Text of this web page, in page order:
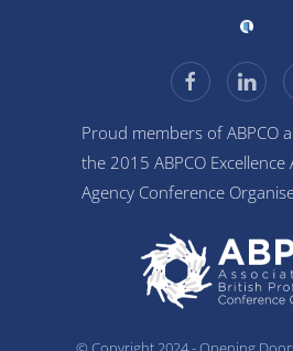
Proud members of ABPCO
the 2015 ABPCO
Agency Conference